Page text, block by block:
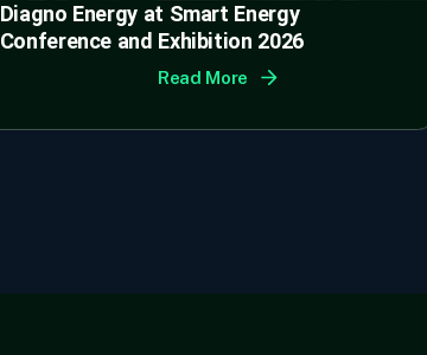
Diagno Energy at Smart Energy
Conference and Exhibition 2026
Read More